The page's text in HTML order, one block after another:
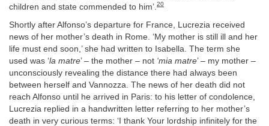
children and state commended to him’. 20
Shortly after Alfonso’s departure for France, Lucrezia received
news of her mother’s death in Rome. ‘My mother is still ill and her
life must end soon,’ she had written to Isabella. The term she
used was ‘la matre’ – the mother – not ‘mia matre’ – my mother –
unconsciously revealing the distance there had always been
between herself and Vannozza. The news of her death did not
reach Alfonso until he arrived in Paris: to his letter of condolence,
Lucrezia replied in a handwritten letter referring to her mother’s
death in very curious terms: ‘I thank Your lordship infinitely for the